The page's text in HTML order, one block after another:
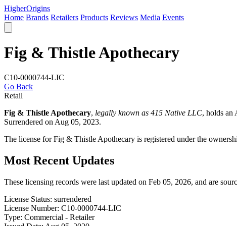
HigherOrigins
Home Brands Retailers Products Reviews Media Events
Fig & Thistle Apothecary
C10-0000744-LIC
Go Back
Retail
Fig & Thistle Apothecary, legally known as 415 Native LLC, holds an
Surrendered on Aug 05, 2023.
The license for Fig & Thistle Apothecary is registered under the
Most Recent Updates
These licensing records were last updated on Feb 05, 2026, and are
License Status: surrendered
License Number: C10-0000744-LIC
Type: Commercial - Retailer